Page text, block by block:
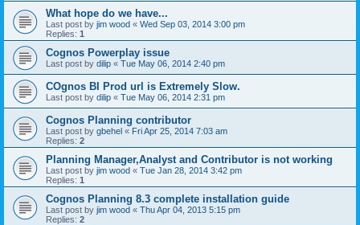
What hope do we have...
Last post by jim wood « Wed Sep 03, 2014 3:00 pm
Replies: 1
Cognos Powerplay issue
Last post by dilip « Tue May 06, 2014 2:40 pm
COgnos BI Prod url is Extremely Slow.
Last post by dilip « Tue May 06, 2014 2:31 pm
Cognos Planning contributor
Last post by gbehel « Fri Apr 25, 2014 7:03 am
Replies: 2
Planning Manager,Analyst and Contributor is not working
Last post by jim wood « Tue Jan 28, 2014 3:42 pm
Replies: 1
Cognos Planning 8.3 complete installation guide
Last post by jim wood « Thu Apr 04, 2013 5:15 pm
Replies: 2